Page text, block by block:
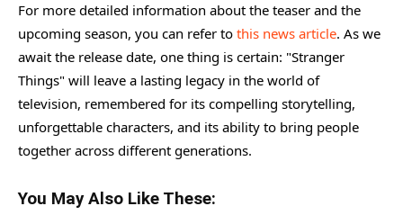
For more detailed information about the teaser and the
upcoming season, you can refer to this news article. As we
await the release date, one thing is certain: "Stranger
Things" will leave a lasting legacy in the world of
television, remembered for its compelling storytelling,
unforgettable characters, and its ability to bring people
together across different generations.
You May Also Like These: